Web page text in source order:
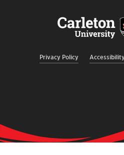
Privacy Policy Accessibility